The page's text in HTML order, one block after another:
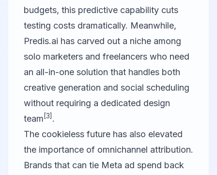
budgets, this predictive capability cuts
testing costs dramatically. Meanwhile,
Predis.ai has carved out a niche among
solo marketers and freelancers who need
an all-in-one solution that handles both
creative generation and social scheduling
without requiring a dedicated design
team [3] .
The cookieless future has also elevated
the importance of omnichannel attribution.
Brands that can tie Meta ad spend back